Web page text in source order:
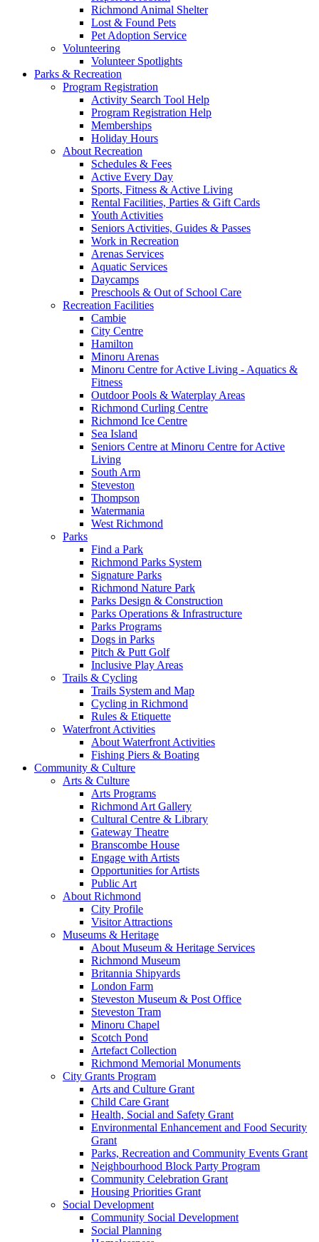
Richmond Animal Shelter
Lost & Found Pets
Pet Adoption Service
Volunteering
Volunteer Spotlights
Parks & Recreation
Program Registration
Activity Search Tool Help
Program Registration Help
Memberships
Holiday Hours
About Recreation
Schedules & Fees
Active Every Day
Sports, Fitness & Active Living
Rental Facilities, Parties & Gift Cards
Youth Activities
Seniors Activities, Guides & Passes
Work in Recreation
Arenas Services
Aquatic Services
Daycamps
Preschools & Out of School Care
Recreation Facilities
Cambie
City Centre
Hamilton
Minoru Arenas
Minoru Centre for Active Living - Aquatics &
Fitness
Outdoor Pools & Waterplay Areas
Richmond Curling Centre
Richmond Ice Centre
Sea Island
Seniors Centre at Minoru Centre for Active
Living
South Arm
Steveston
Thompson
Watermania
West Richmond
Parks
Find a Park
Richmond Parks System
Signature Parks
Richmond Nature Park
Parks Design & Construction
Parks Operations & Infrastructure
Parks Programs
Dogs in Parks
Pitch & Putt Golf
Inclusive Play Areas
Trails & Cycling
Trails System and Map
Cycling in Richmond
Rules & Etiquette
Waterfront Activities
About Waterfront Activities
Fishing Piers & Boating
Community & Culture
Arts & Culture
Arts Programs
Richmond Art Gallery
Cultural Centre & Library
Gateway Theatre
Branscombe House
Engage with Artists
Opportunities for Artists
Public Art
About Richmond
City Profile
Visitor Attractions
Museums & Heritage
About Museum & Heritage Services
Richmond Museum
Britannia Shipyards
London Farm
Steveston Museum & Post Office
Steveston Tram
Minoru Chapel
Scotch Pond
Artefact Collection
Richmond Memorial Monuments
City Grants Program
Arts and Culture Grant
Child Care Grant
Health, Social and Safety Grant
Environmental Enhancement and Food Security
Grant
Parks, Recreation and Community Events Grant
Neighbourhood Block Party Program
Community Celebration Grant
Housing Priorities Grant
Social Development
Community Social Development
Social Planning